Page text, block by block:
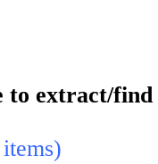
to extract/find